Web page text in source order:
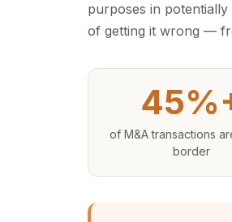
purposes in
of getting it wrong —
of M&A transactions
border